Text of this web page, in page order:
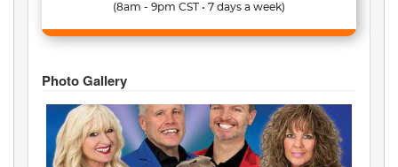
(8am - 9pm CST • 7 days a week)
Photo Gallery